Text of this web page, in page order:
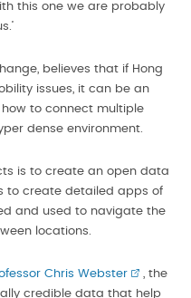
this one we are probably
believes that if Hong
issues, it can be an
to connect multiple
dense environment.
is to create an open data
to create detailed apps of
and used to navigate the
locations.
Chris Webster
, the
credible data that help